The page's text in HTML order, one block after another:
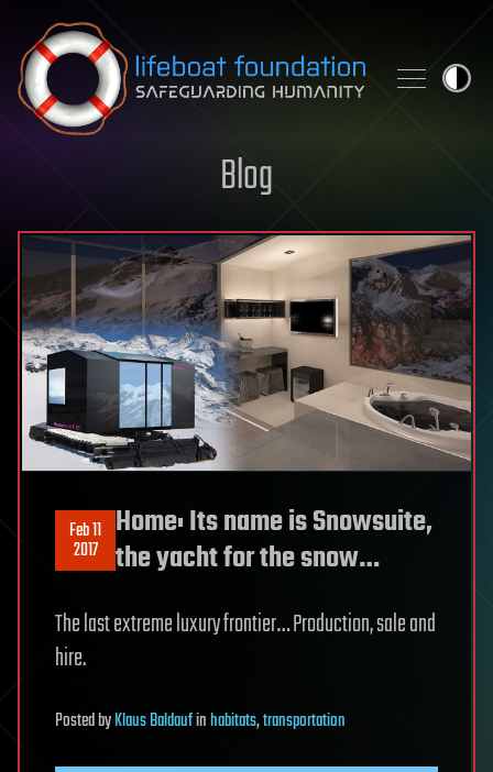
Skip to content
Blog
Feb 11
2017
Home: Its name is Snowsuite,
the yacht for the snow…
The last extreme luxury frontier… Production, sale and
hire.
PostedbyKlaus Baldaufinhabitats,transportation